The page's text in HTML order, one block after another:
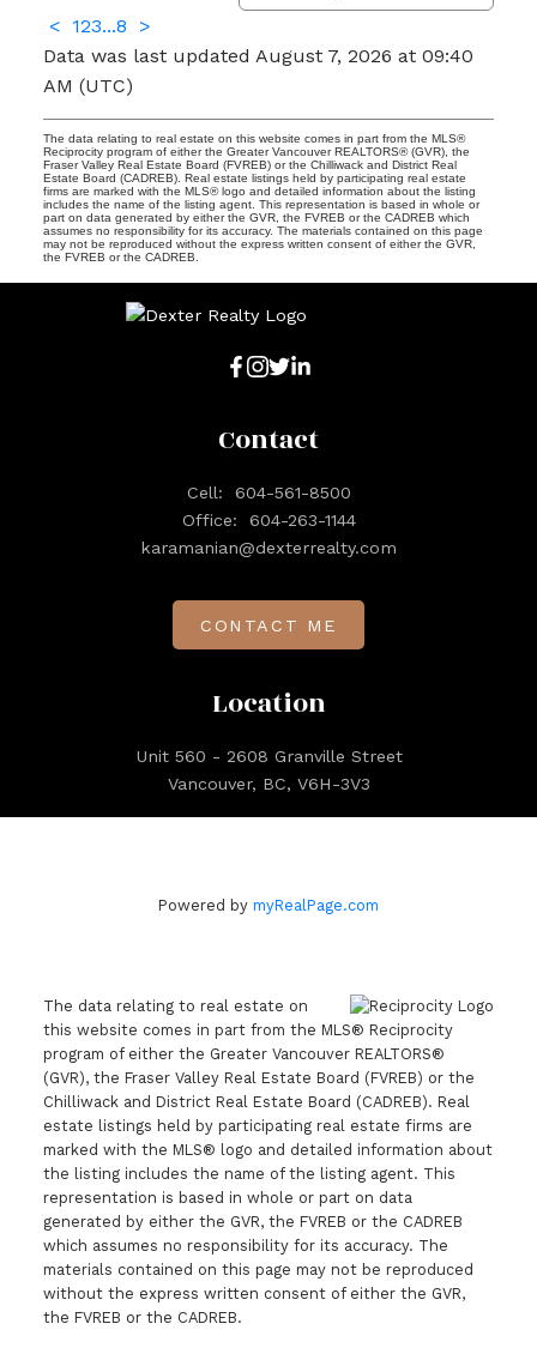
< 123...8
>
Data was last updated August 7, 2026 at 09:40
AM (UTC)
The data relating to real estate on this website comes in part from the MLS®
Reciprocity program of either the Greater Vancouver REALTORS® (GVR), the
Fraser Valley Real Estate Board (FVREB) or the Chilliwack and District Real
Estate Board (CADREB). Real estate listings held by participating real estate
firms are marked with the MLS® logo and detailed information about the listing
includes the name of the listing agent. This representation is based in whole or
part on data generated by either the GVR, the FVREB or the CADREB which
assumes no responsibility for its accuracy. The materials contained on this page
may not be reproduced without the express written consent of either the GVR,
the FVREB or the CADREB.
Location
Unit 560 - 2608 Granville Street
Vancouver, BC, V6H-3V3
Contact
Cell:
604-561-8500
Office:
604-263-1144
karamanian@dexterrealty.com
CONTACT ME
Powered by myRealPage.com
The data relating to real estate on
this website comes in part from the MLS® Reciprocity
program of either the Greater Vancouver REALTORS®
(GVR), the Fraser Valley Real Estate Board (FVREB) or the
Chilliwack and District Real Estate Board (CADREB). Real
estate listings held by participating real estate firms are
marked with the MLS® logo and detailed information about
the listing includes the name of the listing agent. This
representation is based in whole or part on data
generated by either the GVR, the FVREB or the CADREB
which assumes no responsibility for its accuracy. The
materials contained on this page may not be reproduced
without the express written consent of either the GVR,
the FVREB or the CADREB.